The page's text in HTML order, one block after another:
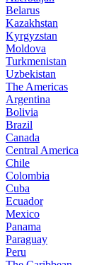
Belarus
Kazakhstan
Kyrgyzstan
Moldova
Turkmenistan
Uzbekistan
The Americas
Argentina
Bolivia
Brazil
Canada
Central America
Chile
Colombia
Cuba
Ecuador
Mexico
Panama
Paraguay
Peru